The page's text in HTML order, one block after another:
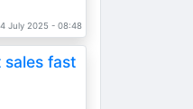
July 2025 - 08:48
sales fast